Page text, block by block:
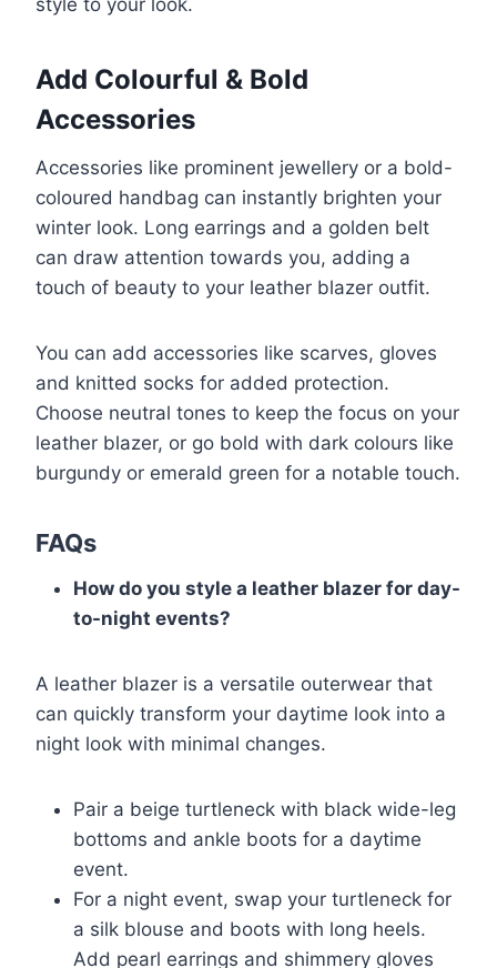
Add Colourful & Bold
Accessories
Accessories like prominent jewellery or a bold-
coloured handbag can instantly brighten your
winter look. Long earrings and a golden belt
can draw attention towards you, adding a
touch of beauty to your leather blazer outfit.
You can add accessories like scarves, gloves
and knitted socks for added protection.
Choose neutral tones to keep the focus on your
leather blazer, or go bold with dark colours like
burgundy or emerald green for a notable touch.
FAQs
How do you style a leather blazer for day-
to-night events?
A leather blazer is a versatile outerwear that
can quickly transform your daytime look into a
night look with minimal changes.
Pair a beige turtleneck with black wide-leg
bottoms and ankle boots for a daytime
event.
For a night event, swap your turtleneck for
a silk blouse and boots with long heels.
Add pearl earrings and shimmery gloves